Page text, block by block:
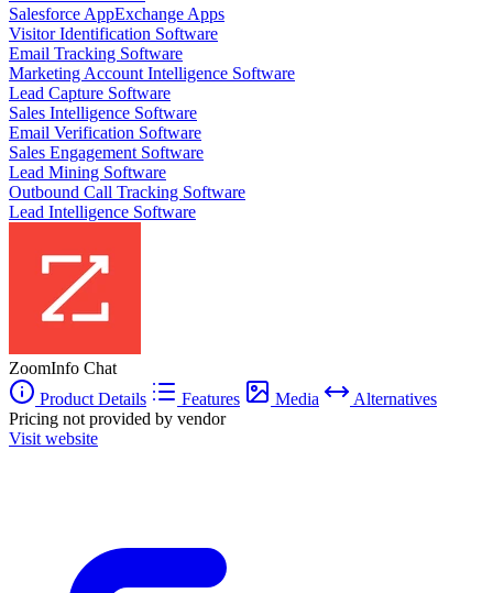
Salesforce AppExchange Apps
Visitor Identification Software
Email Tracking Software
Marketing Account Intelligence Software
Lead Capture Software
Sales Intelligence Software
Email Verification Software
Sales Engagement Software
Lead Mining Software
Outbound Call Tracking Software
Lead Intelligence Software
ZoomInfo Chat
Product Details
Features Media
Alternatives
Pricing not provided by vendor
Visit website